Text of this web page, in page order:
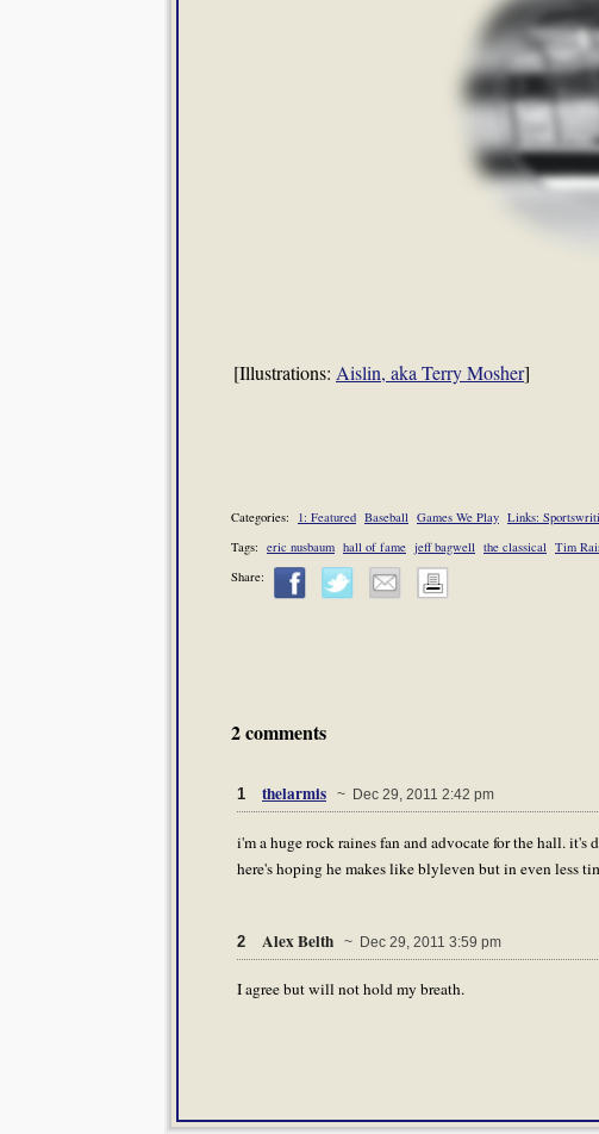
[Illustrations: Aislin, aka Terry Mosher]
Categories: 1: Featured Baseball Games We Play Links:
Tags: eric nusbaum hall of fame jeff bagwell the classical Tim
Share:
2 comments
1 thelarmis ~ Dec 29, 2011 2:42 pm
i'm a huge rock raines fan and advocate for the hall.
here's hoping he makes like blyleven but in even less
2 Alex Belth ~ Dec 29, 2011 3:59 pm
I agree but will not hold my breath.